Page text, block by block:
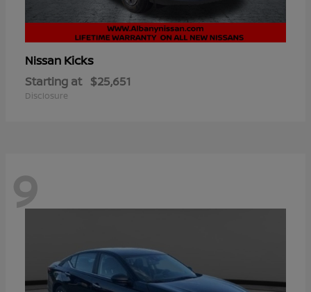
Nissan Kicks
Starting at $25,651
Disclosure
9